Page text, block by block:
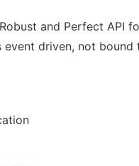
and Perfect API
event driven, not